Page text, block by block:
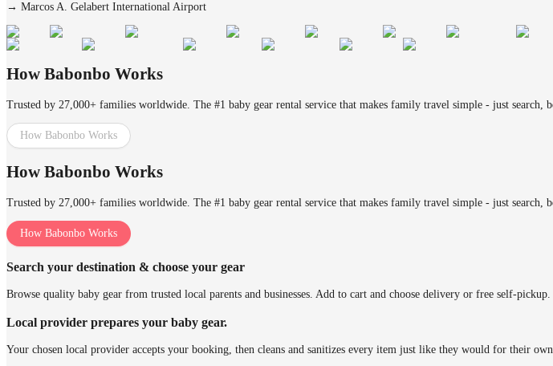
→ Marcos A. Gelabert International Airport
How Babonbo Works
Trusted by 27,000+ families worldwide. The #1 baby gear rental service that makes family travel simple - just search,
How Babonbo Works
How Babonbo Works
Trusted by 27,000+ families worldwide. The #1 baby gear rental service that makes family travel simple - just search,
How Babonbo Works
Search your destination & choose your gear
Browse quality baby gear from trusted local parents and businesses. Add to cart and choose delivery or free self-pickup.
Local provider prepares your baby gear.
Your chosen local provider accepts your booking, then cleans and sanitizes every item just like they would for their